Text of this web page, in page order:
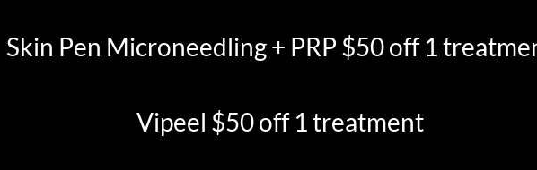
Skin Pen Microneedling + PRP $50 off 1
Vipeel $50 off 1 treatment